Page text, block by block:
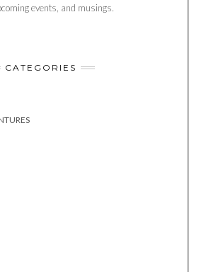
events, and musings.
CATEGORIES